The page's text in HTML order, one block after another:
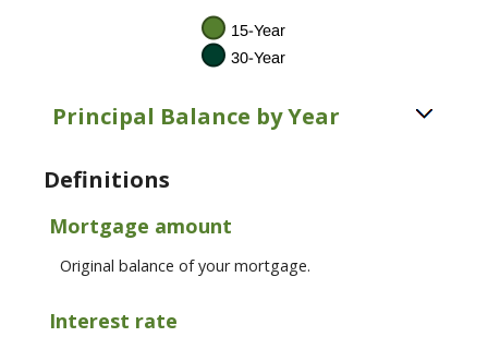
Principal Balance by Year
Definitions
Mortgage amount
Original balance of your mortgage.
Interest rate